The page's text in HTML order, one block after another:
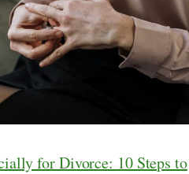
for Divorce: 10 Steps to